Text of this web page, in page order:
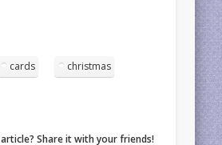
cards christmas
Share it with your friends!